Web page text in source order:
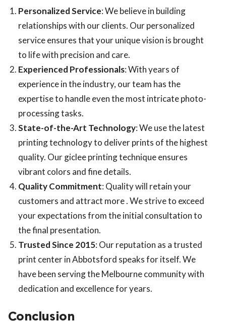
Personalized Service: We believe in building
relationships with our clients. Our personalized
service ensures that your unique vision is brought
to life with precision and care.
Experienced Professionals: With years of
experience in the industry, our team has the
expertise to handle even the most intricate photo-
processing tasks.
State-of-the-Art Technology: We use the latest
printing technology to deliver prints of the highest
quality. Our giclee printing technique ensures
vibrant colors and fine details.
QualityCommitment: Quality will retain your
customers and attract more . We strive to exceed
your expectations from the initial consultation to
the final presentation.
Trusted Since 2015: Our reputation as a trusted
print center in Abbotsford speaks for itself. We
have been serving the Melbourne community with
dedication and excellence for years.
Conclusion